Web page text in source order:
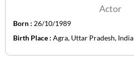
Actor
Born : 26/10/1989
Birth Place : Agra, Uttar Pradesh, India